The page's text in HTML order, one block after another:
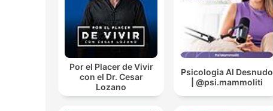
Por el Placer de Vivir
con el Dr. Cesar
Lozano
Psicologia Al Desnudo
| @psi.mammoliti